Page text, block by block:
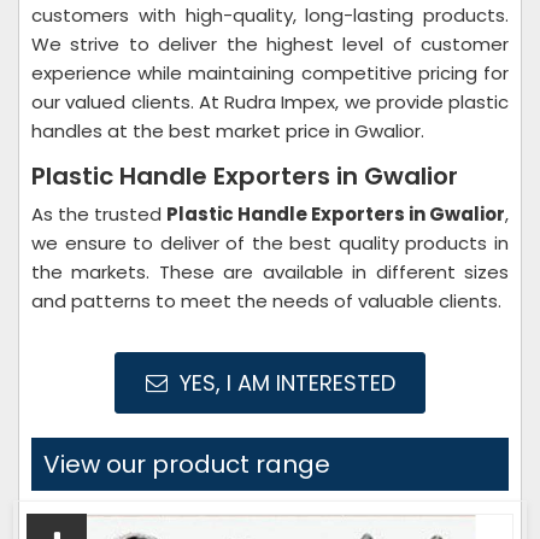
customers with high-quality, long-lasting products.
We strive to deliver the highest level of customer
experience while maintaining competitive pricing for
our valued clients. At Rudra Impex, we provide plastic
handles at the best market price in Gwalior.
Plastic Handle Exporters in Gwalior
As the trusted Plastic Handle Exporters in Gwalior,
we ensure to deliver of the best quality products in
the markets. These are available in different sizes
and patterns to meet the needs of valuable clients.
YES, I AM INTERESTED
View our product range